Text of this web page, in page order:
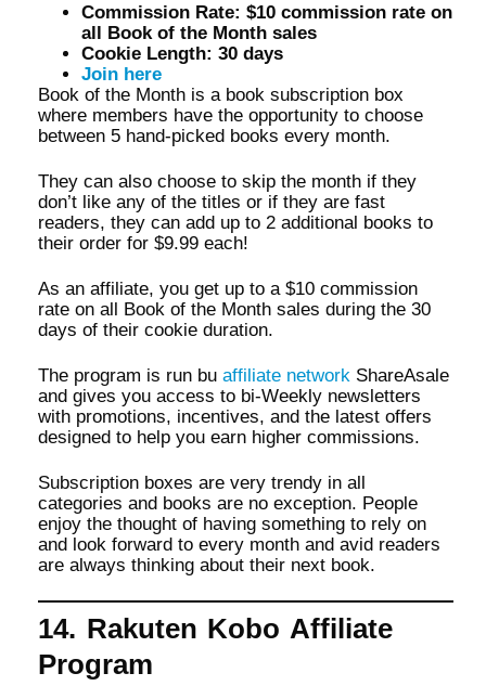
Commission Rate: $10 commission rate on
all Book of the Month sales
Cookie Length: 30 days
Join here
Book of the Month is a book subscription box
where members have the opportunity to choose
between 5 hand-picked books every month.
They can also choose to skip the month if they
don’t like any of the titles or if they are fast
readers, they can add up to 2 additional books to
their order for $9.99 each!
As an affiliate, you get up to a $10 commission
rate on all Book of the Month sales during the 30
days of their cookie duration.
The program is run bu affiliate network ShareAsale
and gives you access to bi-Weekly newsletters
with promotions, incentives, and the latest offers
designed to help you earn higher commissions.
Subscription boxes are very trendy in all
categories and books are no exception. People
enjoy the thought of having something to rely on
and look forward to every month and avid readers
are always thinking about their next book.
14. Rakuten Kobo Affiliate
Program